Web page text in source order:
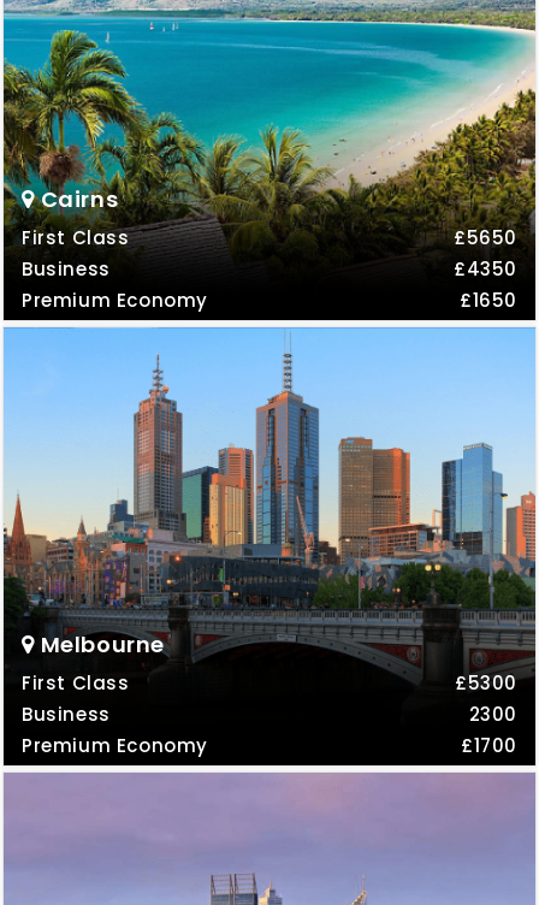
Cairns
First Class
£5650
Business
£4350
Premium Economy
£1650
Melbourne
First Class
£5300
Business
2300
Premium Economy
£1700